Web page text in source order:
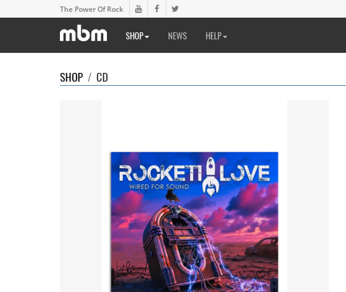
The Power Of Rock
SHOP NEWS HELP
SHOP / CD